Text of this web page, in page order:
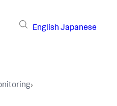
English Japanese
›